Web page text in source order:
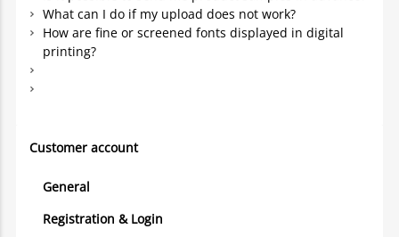
Customer account
General
Registration & Login
What can I do if my upload does not work?
How are fine or screened fonts displayed in digital
printing?